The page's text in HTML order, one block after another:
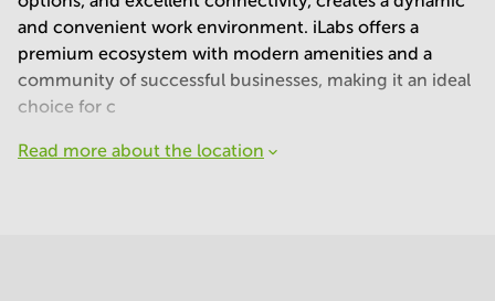
and convenient work environment. iLabs offers a
premium ecosystem with modern amenities and a
community of successful businesses, making it an ideal
choice for c
Read more about the location